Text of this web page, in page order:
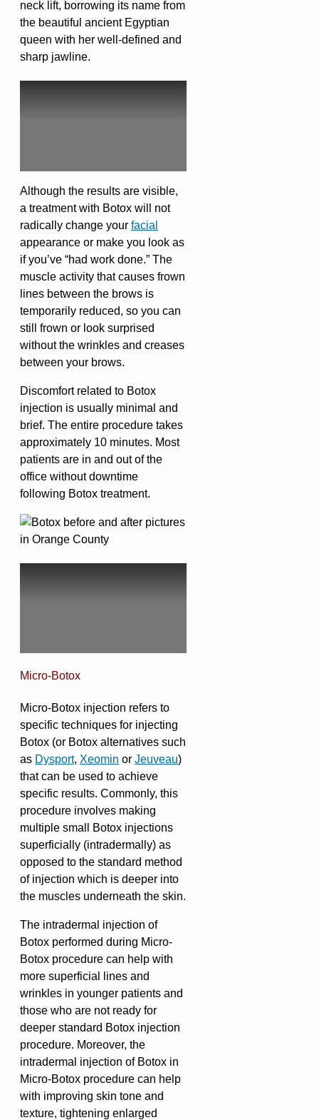
neck lift, borrowing its name from
the beautiful ancient Egyptian
queen with her well-defined and
sharp jawline.
Although the results are visible,
a treatment with Botox will not
radically change your facial
appearance or make you look as
if you’ve “had work done.” The
muscle activity that causes frown
lines between the brows is
temporarily reduced, so you can
still frown or look surprised
without the wrinkles and creases
between your brows.
Discomfort related to Botox
injection is usually minimal and
brief. The entire procedure takes
approximately 10 minutes. Most
patients are in and out of the
office without downtime
following Botox treatment.
Micro-Botox
Micro-Botox injection refers to
specific techniques for injecting
Botox (or Botox alternatives such
as Dysport, Xeomin or Jeuveau)
that can be used to achieve
specific results. Commonly, this
procedure involves making
multiple small Botox injections
superficially (intradermally) as
opposed to the standard method
of injection which is deeper into
the muscles underneath the skin.
The intradermal injection of
Botox performed during Micro-
Botox procedure can help with
more superficial lines and
wrinkles in younger patients and
those who are not ready for
deeper standard Botox injection
procedure. Moreover, the
intradermal injection of Botox in
Micro-Botox procedure can help
with improving skin tone and
texture, tightening enlarged